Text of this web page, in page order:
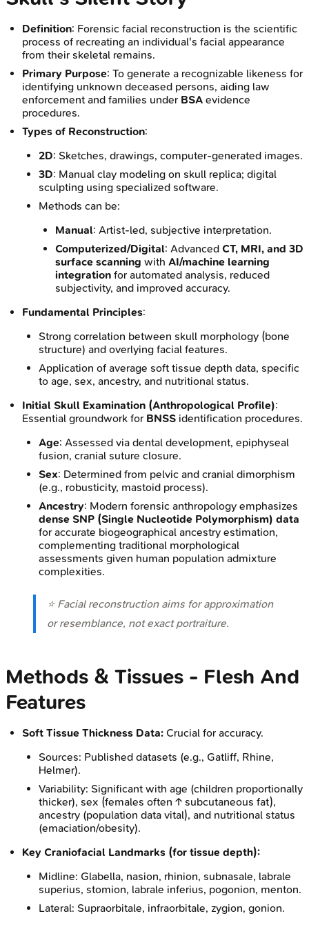
Definition: Forensic facial reconstruction is the scientific
process of recreating an individual's facial appearance
from their skeletal remains.
Primary Purpose: To generate a recognizable likeness for
identifying unknown deceased persons, aiding law
enforcement and families under BSA evidence
procedures.
Types of Reconstruction:
2D: Sketches, drawings, computer-generated images.
3D: Manual clay modeling on skull replica; digital
sculpting using specialized software.
Methods can be:
Manual: Artist-led, subjective interpretation.
Computerized/Digital: Advanced CT, MRI, and 3D
surface scanning with AI/machine learning
integration for automated analysis, reduced
subjectivity, and improved accuracy.
Fundamental Principles:
Strong correlation between skull morphology (bone
structure) and overlying facial features.
Application of average soft tissue depth data, specific
to age, sex, ancestry, and nutritional status.
Initial Skull Examination (Anthropological Profile):
Essential groundwork for BNSS identification procedures.
Age: Assessed via dental development, epiphyseal
fusion, cranial suture closure.
Sex: Determined from pelvic and cranial dimorphism
(e.g., robusticity, mastoid process).
Ancestry: Modern forensic anthropology emphasizes
dense SNP (Single Nucleotide Polymorphism) data
for accurate biogeographical ancestry estimation,
complementing traditional morphological
assessments given human population admixture
complexities.
⭐ Facial reconstruction aims for approximation
or resemblance, not exact portraiture.
Methods & Tissues - Flesh And
Features
Soft Tissue Thickness Data: Crucial for accuracy.
Sources: Published datasets (e.g., Gatliff, Rhine,
Helmer).
Variability: Significant with age (children proportionally
thicker), sex (females often ↑ subcutaneous fat),
ancestry (population data vital), and nutritional status
(emaciation/obesity).
Key Craniofacial Landmarks (for tissue depth):
Midline: Glabella, nasion, rhinion, subnasale, labrale
superius, stomion, labrale inferius, pogonion, menton.
Lateral: Supraorbitale, infraorbitale, zygion, gonion.